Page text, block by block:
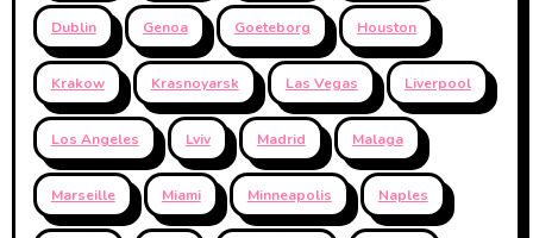
Dublin Genoa Goeteborg Houston
Krakow Krasnoyarsk Las Vegas Liverpool
Los Angeles Lviv Madrid Malaga
Marseille Miami Minneapolis Naples